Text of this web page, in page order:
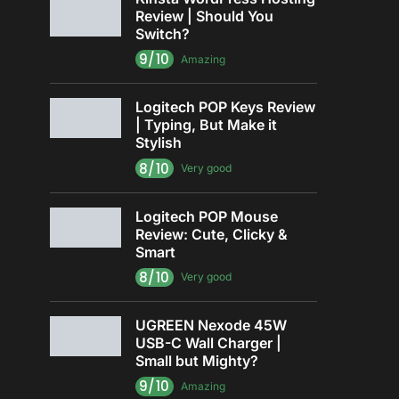
Review | Should You
Switch?
9/10 Amazing
Logitech POP Keys Review
| Typing, But Make it
Stylish
8/10 Very good
Logitech POP Mouse
Review: Cute, Clicky &
Smart
8/10 Very good
UGREEN Nexode 45W
USB-C Wall Charger |
Small but Mighty?
9/10 Amazing